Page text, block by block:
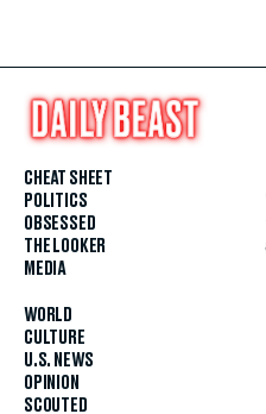
CHEAT SHEET
POLITICS
OBSESSED
THE LOOKER
MEDIA
WORLD
CULTURE
U.S. NEWS
OPINION
SCOUTED